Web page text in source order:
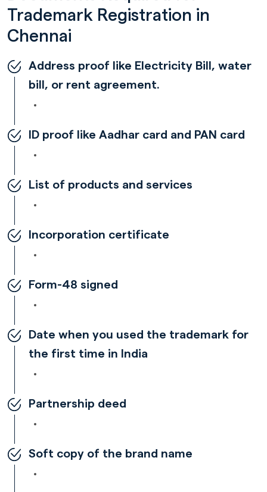
Trademark Registration in
Chennai
Address proof like Electricity Bill, water
bill, or rent agreement.
ID proof like Aadhar card and PAN card
List of products and services
Incorporation certificate
Form-48 signed
Date when you used the trademark for
the first time in India
Partnership deed
Soft copy of the brand name